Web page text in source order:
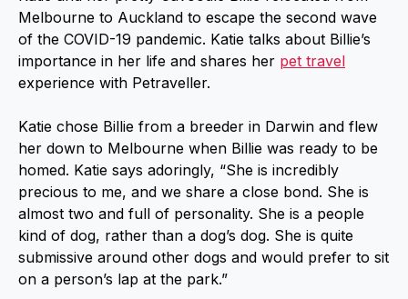
Melbourne to Auckland to escape the second wave
of the COVID-19 pandemic. Katie talks about Billie’s
importance in her life and shares her pet travel
experience with Petraveller.
Katie chose Billie from a breeder in Darwin and flew
her down to Melbourne when Billie was ready to be
homed. Katie says adoringly, “She is incredibly
precious to me, and we share a close bond. She is
almost two and full of personality. She is a people
kind of dog, rather than a dog’s dog. She is quite
submissive around other dogs and would prefer to sit
on a person’s lap at the park.”